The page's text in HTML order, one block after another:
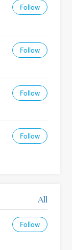
Follow
Follow
Follow
Follow
All
Follow